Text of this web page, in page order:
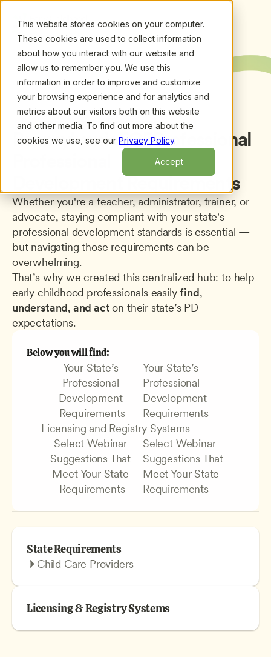
This website stores cookies on your computer.
These cookies are used to collect information
about how you interact with our website and
allow us to remember you. We use this
information in order to improve and customize
your browsing experience and for analytics and
metrics about our visitors both on this website
and other media. To find out more about the
cookies we use, see our Privacy Policy.
Accept
Back to Professional Development
PennsylvaniaECEProfessional
Development Requirements
Whether you're a teacher, administrator, trainer, or
advocate, staying compliant with your state's
professional development standards is essential —
but navigating those requirements can be
overwhelming.
That’s why we created this centralized hub: to help
early childhood professionals easily find
understand, and act on their state’s PD
expectations.
Below you will find:
Your State’s
Professional
Development
Requirements
Your State’s
Professional
Development
Requirements
Licensing and Registry Systems
Select Webinar
Suggestions That
Meet Your State
Requirements
Select Webinar
Suggestions That
Meet Your State
Requirements
State Requirements
Child Care Providers
Licensing & Registry Systems